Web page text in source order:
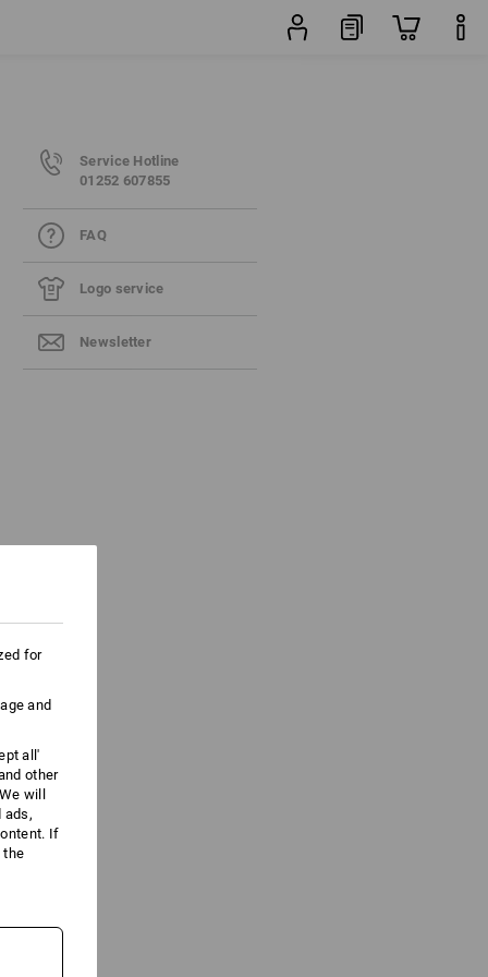
Service Hotline
01252 607855
FAQ
Logo service
Newsletter
for
and
all'
other
will
ads,
If
the